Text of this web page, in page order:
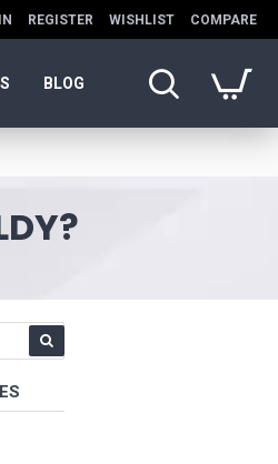
REGISTER WISHLIST COMPARE
BLOG